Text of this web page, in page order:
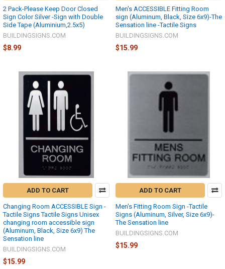
2 Pack-Please Keep Door Closed
Sign Color Silver -Sign with Double
Side Tape (Aluminium,2.5x5)
BUILDINGSIGNS.COM
$8.99
Men's ACCESSIBLE Fitting Room
sign (Aluminum, Black, Size 6x9)-The
Sensation line -Tactile Signs
BUILDINGSIGNS.COM
$15.99
ADD TO CART
Changing Room ACCESSIBLE Sign -
Tactile Signs Tactile Signs Unisex
changing room accessible sign
(Aluminum, Black, Size 6x9) The
Sensation line
BUILDINGSIGNS.COM
$15.99
ADD TO CART
Men's Fitting Room Sign -Tactile
Signs (Aluminum, Silver, Size 6x9)-
The Sensation line
BUILDINGSIGNS.COM
$15.99